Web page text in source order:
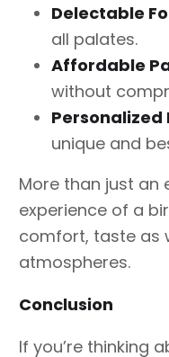
Delectable
all palates.
Affordable
without
Personalized
unique and
More than just an
experience of a
comfort, taste as
atmospheres.
Conclusion
If you’re thinking